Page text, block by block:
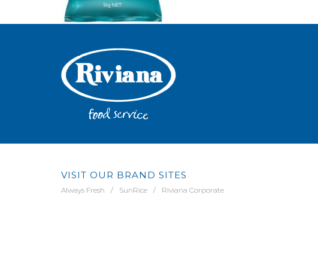
VISIT OUR BRAND SITES
Always Fresh SunRice Riviana Corporate